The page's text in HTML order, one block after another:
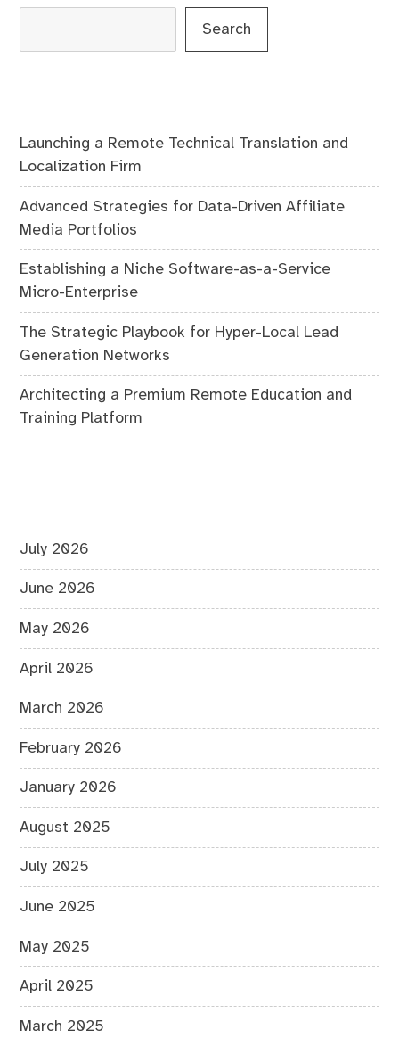
Search
Launching a Remote Technical Translation and
Localization Firm
Advanced Strategies for Data-Driven Affiliate
Media Portfolios
Establishing a Niche Software-as-a-Service
Micro-Enterprise
The Strategic Playbook for Hyper-Local Lead
Generation Networks
Architecting a Premium Remote Education and
Training Platform
July 2026
June 2026
May 2026
April 2026
March 2026
February 2026
January 2026
August 2025
July 2025
June 2025
May 2025
April 2025
March 2025